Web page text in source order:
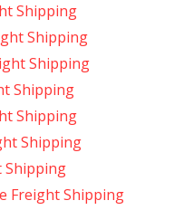
Shipping
Shipping
Shipping
Shipping
Shipping
Shipping
Shipping
Freight Shipping